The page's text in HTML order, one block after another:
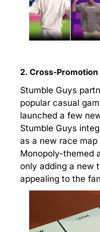
2. Cross-Promotion
Stumble Guys
popular casual
launched a few
Stumble Guys
as a new race
Monopoly-themed
only adding a new
appealing to the